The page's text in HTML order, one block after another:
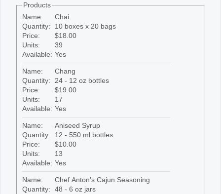
Products
Name:
Chai
Quantity:
10 boxes x 20 bags
Price:
$18.00
Units:
39
Available: Yes
Name:
Chang
Quantity:
24 - 12 oz bottles
Price:
$19.00
Units:
17
Available: Yes
Name:
Aniseed Syrup
Quantity:
12 - 550 ml bottles
Price:
$10.00
Units:
13
Available: Yes
Name:
Chef Anton's Cajun Seasoning
Quantity:
48 - 6 oz jars